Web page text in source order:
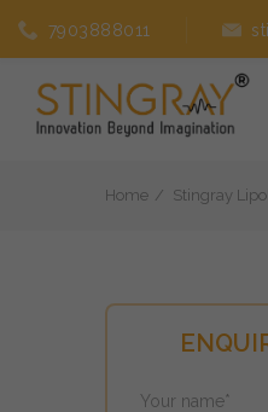
7903888011
Home Stingray